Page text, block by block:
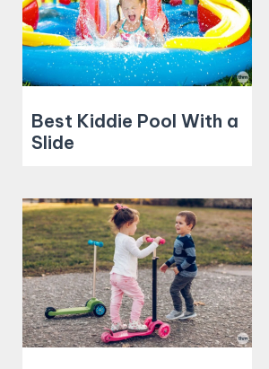
Best Kiddie Pool With a
Slide